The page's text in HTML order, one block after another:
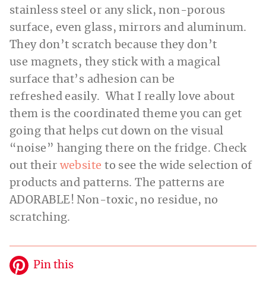
stainless steel or any slick, non-porous
surface, even glass, mirrors and aluminum.
They don’t scratch because they don’t
use magnets, they stick with a magical
surface that’s adhesion can be
refreshed easily. What I really love about
them is the coordinated theme you can get
going that helps cut down on the visual
“noise” hanging there on the fridge. Check
out their website to see the wide selection of
products and patterns. The patterns are
ADORABLE! Non-toxic, no residue, no
scratching.
Pin this